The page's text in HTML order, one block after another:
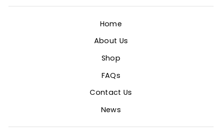
Home
About Us
Shop
FAQs
Contact Us
News